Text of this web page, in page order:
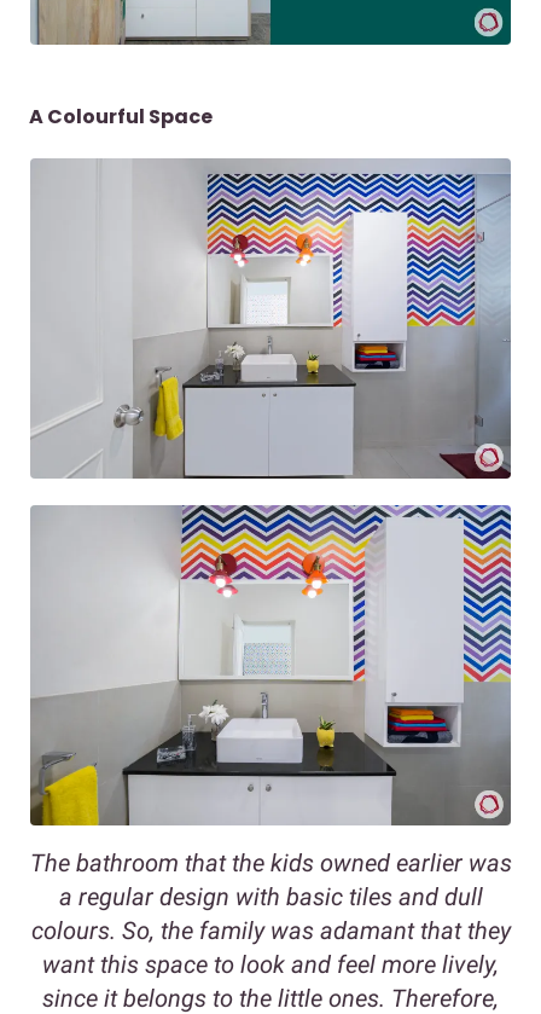
A Colourful Space
The bathroom that the kids owned earlier was
a regular design with basic tiles and dull
colours. So, the family was adamant that they
want this space to look and feel more lively,
since it belongs to the little ones. Therefore,